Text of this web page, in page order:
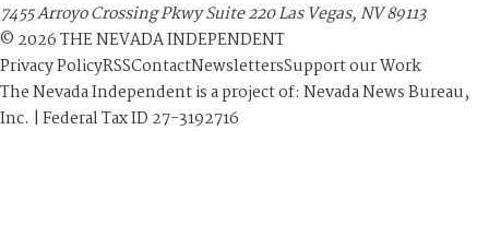
7455 Arroyo Crossing Pkwy Suite 220 Las Vegas, NV 89113
© 2026THE NEVADA INDEPENDENT
Privacy PolicyRSSContactNewslettersSupport our Work
The Nevada Independent is a project of: Nevada News Bureau,
Inc. | Federal Tax ID 27-3192716